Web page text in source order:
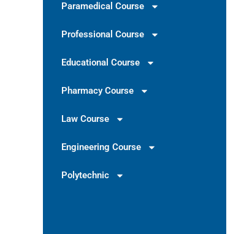
Paramedical Course
Professional Course
Educational Course
Pharmacy Course
Law Course
Engineering Course
Polytechnic